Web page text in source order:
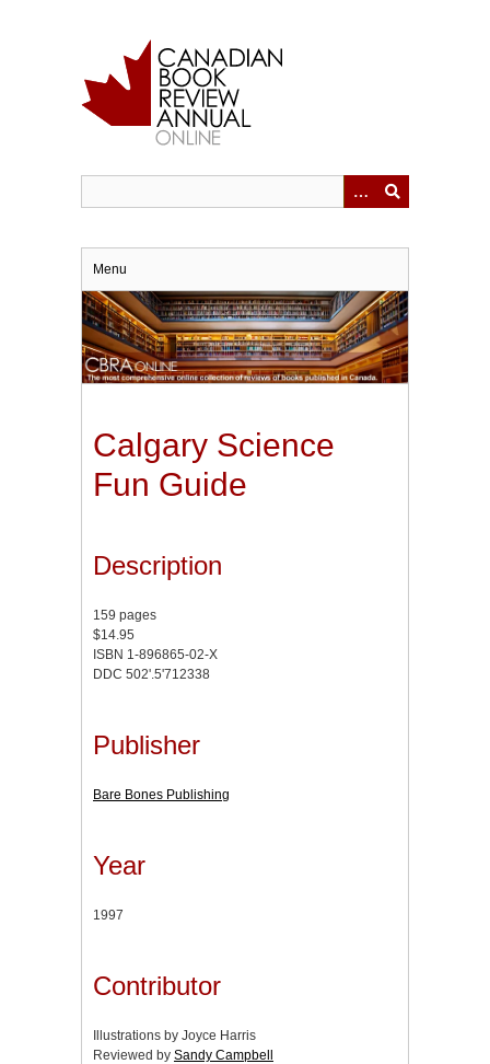
Menu
Calgary Science
Fun Guide
Description
159 pages
$14.95
ISBN 1-896865-02-X
DDC 502'.5'712338
Publisher
Bare Bones Publishing
Year
1997
Contributor
Illustrations by Joyce Harris
Reviewed by Sandy Campbell